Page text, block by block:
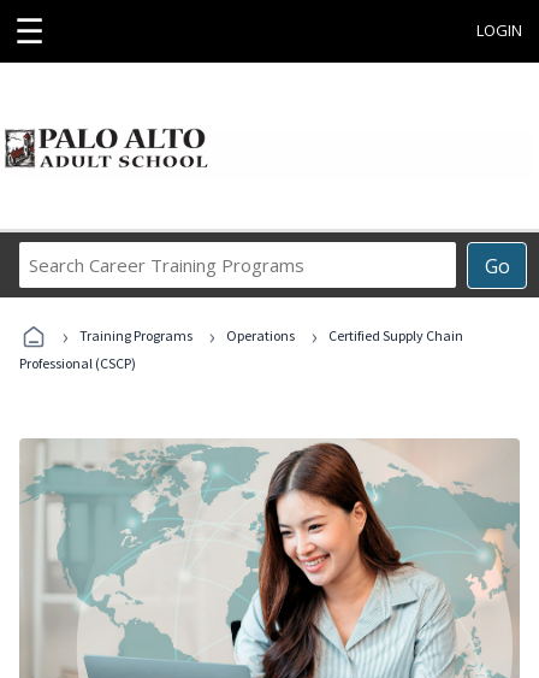
☰ LOGIN
Go
Career
Programs
› Training Programs › Operations ›
Certified Supply Chain
Professional (CSCP)